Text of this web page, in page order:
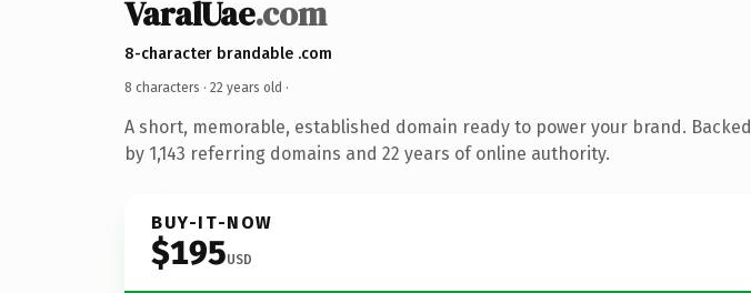
VaralUae.com
8-character brandable .com
8 characters · 22 years old ·
A short, memorable, established domain ready to power your brand. Backed
by 1,143 referring domains and 22 years of online authority.
BUY-IT-NOW
$195USD